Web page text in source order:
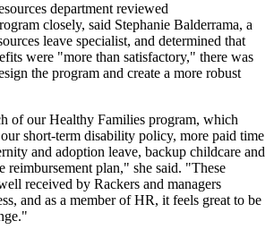
department reviewed
closely, said Stephanie Balderrama, a
leave specialist, and determined that
were "more than satisfactory," there was
the program and create a more robust
of our Healthy Families program, which
short-term disability policy, more paid time
and adoption leave, backup childcare and
reimbursement plan," she said. "These
received by Rackers and managers
and as a member of HR, it feels great to be